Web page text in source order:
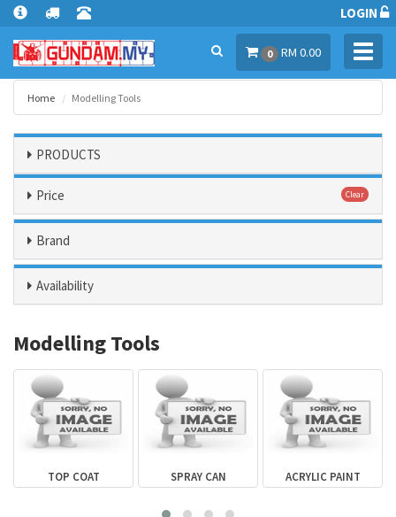
LOGIN
0 RM 0.00
Home Modelling Tools
PRODUCTS
Price Clear
Brand
Availability
Modelling Tools
TOP COAT SPRAY CAN ACRYLIC PAINT